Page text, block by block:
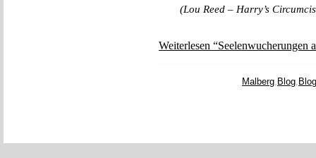
(Lou Reed – Harry’s
Weiterlesen
Malberg, Blog,